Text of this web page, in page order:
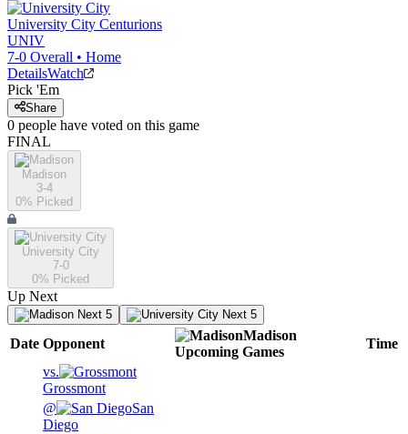
University City Centurions
UNIV
7-0 Overall • Home
DetailsWatch
Pick 'Em
Share
0 people have voted on this game
FINAL
Madison
3-4
0% Picked
University City
7-0
0% Picked
Up Next
Next 5 Next 5
Date Opponent
Madison
Upcoming Games
Time
vs.
Grossmont
@
San
Diego